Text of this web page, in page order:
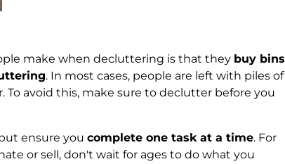
make when decluttering is that they buy bins
. In most cases, people are left with piles of
avoid this, make sure to declutter before you
ensure you complete one task at a time. For
or sell, don't wait for ages to do what you